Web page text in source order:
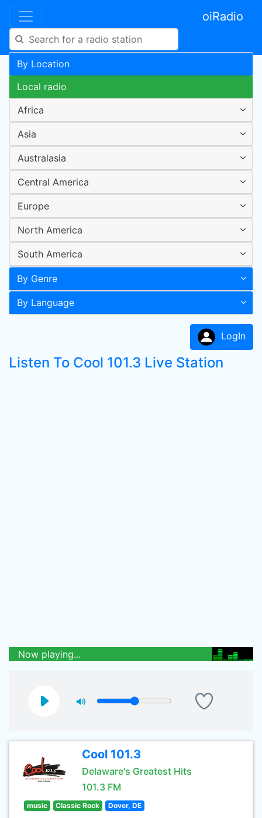
oiRadio
By Location
Local radio
Africa
Asia
Australasia
Central America
Europe
North America
South America
By Genre
By Language
LogIn
Listen To Cool 101.3 Live Station
Now playing...
Cool 101.3
Delaware's Greatest Hits
101.3 FM
music Classic Rock Dover, DE